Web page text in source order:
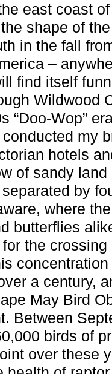
east coast
shape of
in the fall
–
find itself
Wildwood
“Doo-Wop”
my
hotels
of sandy
by
where
butterflies
the
a century,
May Bird
Between
birds of
over these